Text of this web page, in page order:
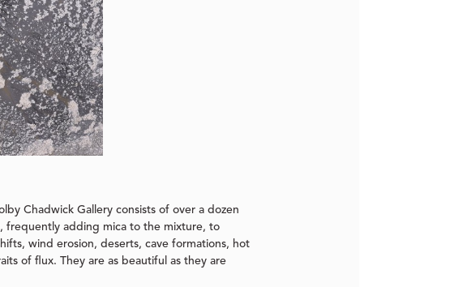
Chadwick Gallery consists of over a dozen
frequently adding mica to the mixture, to
wind erosion, deserts, cave formations, hot
of flux. They are as beautiful as they are